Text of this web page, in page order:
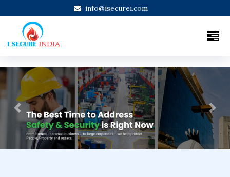
info@isecurei.com
Previous Next